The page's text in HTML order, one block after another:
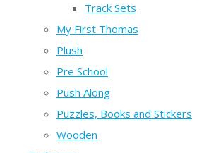
Track Sets
My First Thomas
Plush
Pre School
Push Along
Puzzles, Books and Stickers
Wooden